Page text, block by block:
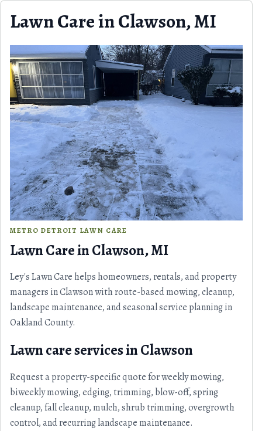
Skip to content
Lawn Care in Clawson, MI
METRO DETROIT LAWN CARE
Lawn Care in Clawson, MI
Ley's Lawn Care helps homeowners, rentals, and property
managers in Clawson with route-based mowing, cleanup,
landscape maintenance, and seasonal service planning in
Oakland County.
Lawn care services in Clawson
Request a property-specific quote for weekly mowing,
biweekly mowing, edging, trimming, blow-off, spring
cleanup, fall cleanup, mulch, shrub trimming, overgrowth
control, and recurring landscape maintenance.